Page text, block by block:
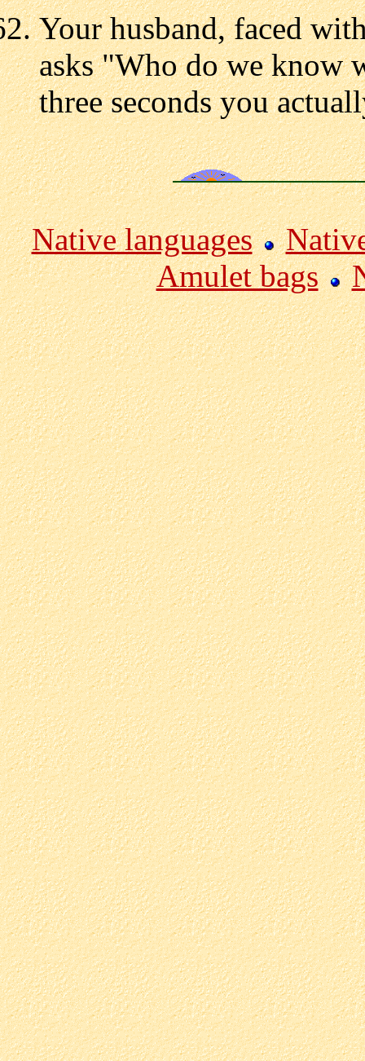
Your husband, faced
asks "Who do we know
three seconds you
Native languages
Amulet bags